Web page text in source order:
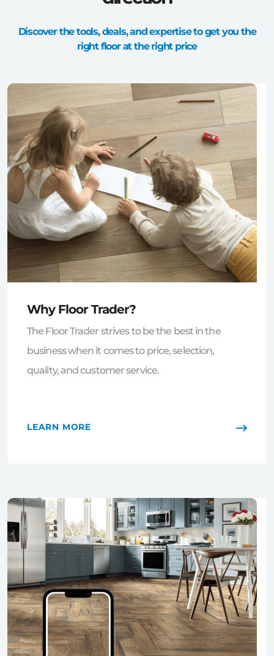
Discover the tools, deals, and expertise to get you the
right floor at the right price
Why Floor Trader?
The Floor Trader strives to be the best in the
business when it comes to price, selection,
quality, and customer service.
LEARN MORE